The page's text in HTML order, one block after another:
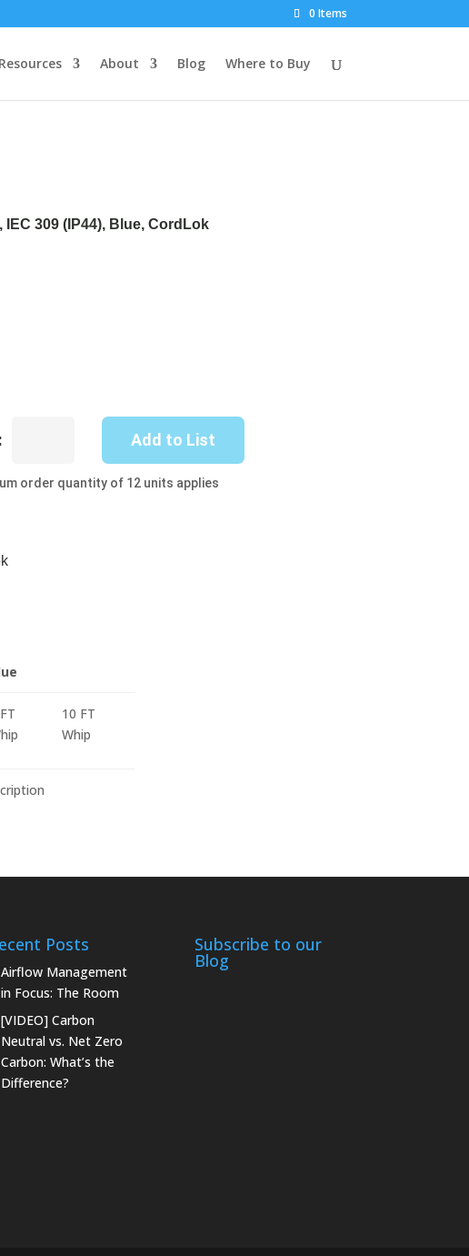
0 Items
Resources About Blog Where to Buy
IEC 309 (IP44), Blue, CordLok
Add to List
order quantity of 12 units applies
10 FT
Whip
Posts
Airflow Management
in Focus: The Room
[VIDEO] Carbon
Neutral vs. Net Zero
Carbon: What’s the
Difference?
Subscribe to our
Blog